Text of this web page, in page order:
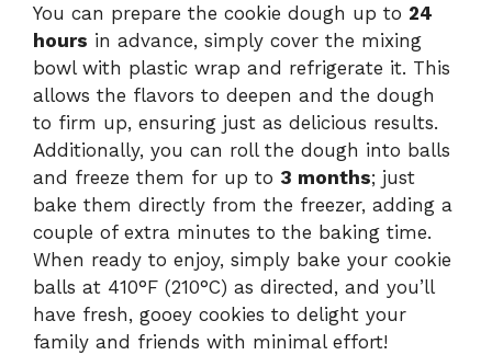
You can prepare the cookie dough up to 24
hours in advance, simply cover the mixing
bowl with plastic wrap and refrigerate it. This
allows the flavors to deepen and the dough
to firm up, ensuring just as delicious results.
Additionally, you can roll the dough into balls
and freeze them for up to 3 months; just
bake them directly from the freezer, adding a
couple of extra minutes to the baking time.
When ready to enjoy, simply bake your cookie
balls at 410°F (210°C) as directed, and you’ll
have fresh, gooey cookies to delight your
family and friends with minimal effort!